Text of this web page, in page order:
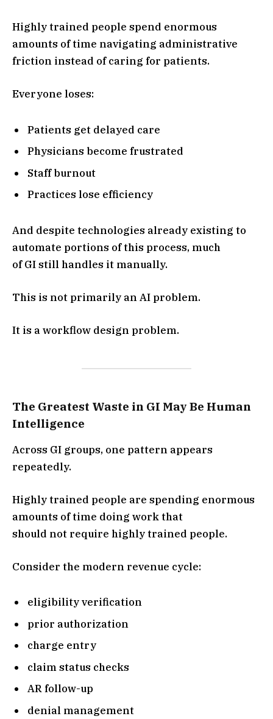
Highly trained people spend enormous
amounts of time navigating administrative
friction instead of caring for patients.
Everyone loses:
Patients get delayed care
Physicians become frustrated
Staff burnout
Practices lose efficiency
And despite technologies already existing to
automate portions of this process, much
of GI still handles it manually.
This is not primarily an AI problem.
It is a workflow design problem.
The Greatest Waste in GI May Be Human
Intelligence
Across GI groups, one pattern appears
repeatedly.
Highly trained people are spending enormous
amounts of time doing work that
should not require highly trained people.
Consider the modern revenue cycle:
eligibility verification
prior authorization
charge entry
claim status checks
AR follow-up
denial management